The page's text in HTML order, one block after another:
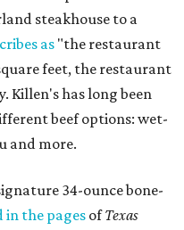
steakhouse to a
as "the restaurant
feet, the restaurant
Killen's has long been
beef options: wet-
and more.
34-ounce bone-
in the pages ofTexas